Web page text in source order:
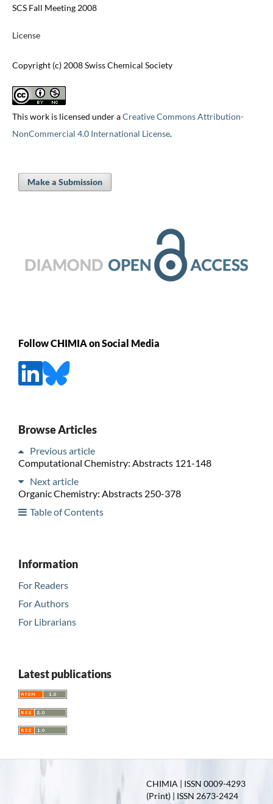
SCS Fall Meeting 2008
License
Copyright (c) 2008 Swiss Chemical Society
This work is licensed under aCreative Commons Attribution-
NonCommercial 4.0 International License.
Make a Submission
Follow CHIMIA on Social Media
Browse Articles
Previous article
Computational Chemistry: Abstracts 121-148
Next article
Organic Chemistry: Abstracts 250-378
Table of Contents
Information
For Readers
For Authors
For Librarians
Latest publications
CHIMIA | ISSN 0009-4293
(Print) | ISSN 2673-2424